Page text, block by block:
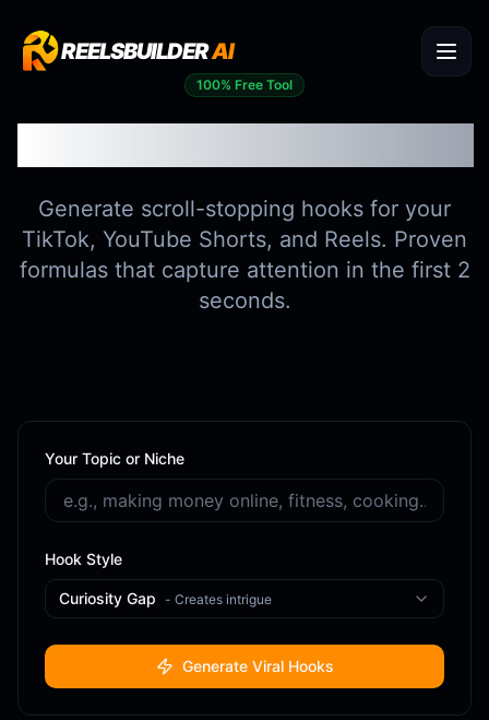
REELSBUILDERAI
100% Free Tool
Generate scroll-stopping hooks for your
TikTok, YouTube Shorts, and Reels. Proven
formulas that capture attention in the first 2
seconds.
Your Topic or Niche
Hook Style
Curiosity Gap - Creates intrigue
Generate Viral Hooks